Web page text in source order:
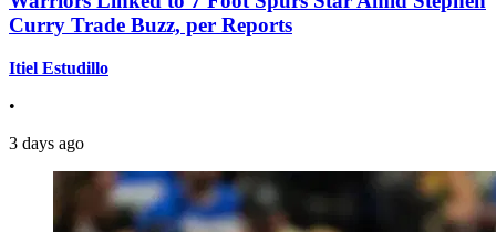
Curry Trade Buzz, per Reports
Itiel Estudillo
•
3 days ago